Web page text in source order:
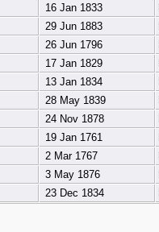
16 Jan 1833
29 Jun 1883
26 Jun 1796
17 Jan 1829
13 Jan 1834
28 May 1839
24 Nov 1878
19 Jan 1761
2 Mar 1767
3 May 1876
23 Dec 1834